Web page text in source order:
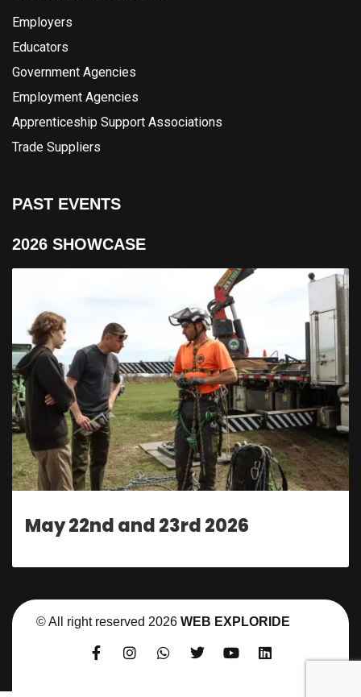
Employers
Educators
Government Agencies
Employment Agencies
Apprenticeship Support Associations
Trade Suppliers
PAST EVENTS
2026 SHOWCASE
May 22nd and 23rd 2026
© All right reserved 2026 WEB EXPLORIDE